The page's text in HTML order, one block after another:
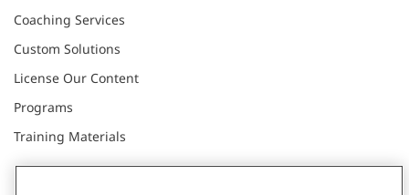
Coaching Services
Custom Solutions
License Our Content
Programs
Training Materials